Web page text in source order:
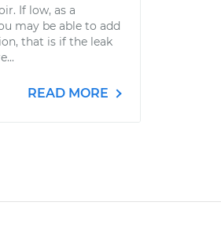
If low, as a
may be able to add
that is if the leak
READ MORE